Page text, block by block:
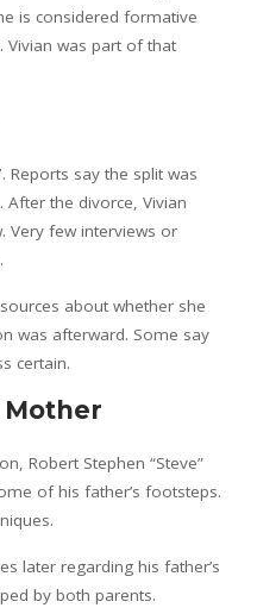
is considered formative
Vivian was part of that
Reports say the split was
After the divorce, Vivian
Very few interviews or
about whether she
was afterward. Some say
certain.
Mother
Robert Stephen “Steve”
of his father’s footsteps.
later regarding his father’s
by both parents.